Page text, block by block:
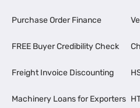
Purchase Order Finance
FREE Buyer Credibility Check
Freight Invoice Discounting
Machinery Loans for Exporters